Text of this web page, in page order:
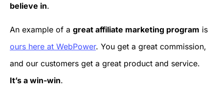
believe in.
An example of a great affiliate marketing program is
ours here at WebPower. You get a great commission,
and our customers get a great product and service.
It’s a win-win.